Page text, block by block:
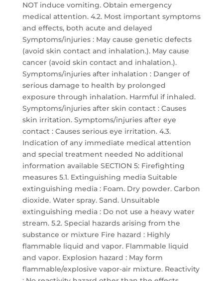
NOT induce vomiting. Obtain emergency
medical attention. 4.2. Most important symptoms
and effects, both acute and delayed
Symptoms/injuries : May cause genetic defects
(avoid skin contact and inhalation.). May cause
cancer (avoid skin contact and inhalation.).
Symptoms/injuries after inhalation : Danger of
serious damage to health by prolonged
exposure through inhalation. Harmful if inhaled.
Symptoms/injuries after skin contact : Causes
skin irritation. Symptoms/injuries after eye
contact : Causes serious eye irritation. 4.3.
Indication of any immediate medical attention
and special treatment needed No additional
information available SECTION 5: Firefighting
measures 5.1. Extinguishing media Suitable
extinguishing media : Foam. Dry powder. Carbon
dioxide. Water spray. Sand. Unsuitable
extinguishing media : Do not use a heavy water
stream. 5.2. Special hazards arising from the
substance or mixture Fire hazard : Highly
flammable liquid and vapor. Flammable liquid
and vapor. Explosion hazard : May form
flammable/explosive vapor-air mixture. Reactivity